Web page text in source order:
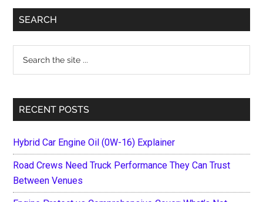
Primary
SEARCH
...
RECENT POSTS
Hybrid Car Engine Oil (0W-16) Explainer
Road Crews Need Truck Performance They Can Trust
Between Venues